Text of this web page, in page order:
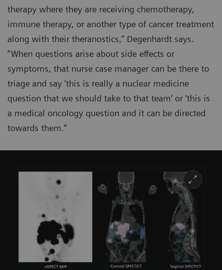
therapy where they are receiving chemotherapy,
immune therapy, or another type of cancer treatment
along with their theranostics,” Degenhardt says.
“When questions arise about side effects or
symptoms, that nurse case manager can be there to
triage and say ‘this is really a nuclear medicine
question that we should take to that team’ or ‘this is
a medical oncology question and it can be directed
towards them.”